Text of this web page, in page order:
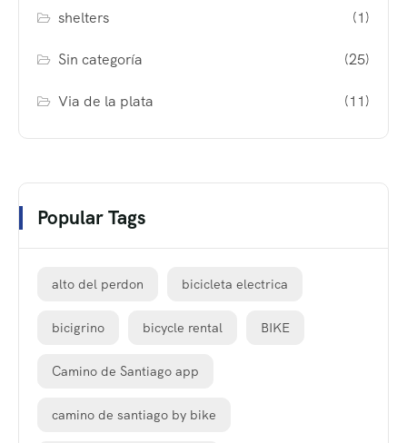
shelters (1)
Sin categoría (25)
Via de la plata (11)
Popular Tags
alto del perdon bicicleta electrica
bicigrino bicycle rental BIKE
Camino de Santiago app
camino de santiago by bike